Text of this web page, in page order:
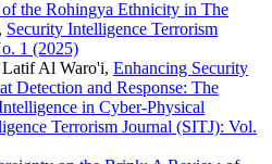
the Rohingya Ethnicity in The
, Security Intelligence Terrorism
1 (2025)
Al Waro'i, Enhancing Security
Detection and Response: The
in Cyber-Physical
Terrorism Journal (SITJ): Vol.